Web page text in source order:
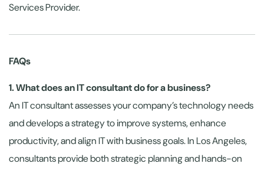
Services Provider.
FAQs
1. What does an IT consultant do for a business?
An IT consultant assesses your company’s technology needs
and develops a strategy to improve systems, enhance
productivity, and align IT with business goals. In Los Angeles,
consultants provide both strategic planning and hands-on